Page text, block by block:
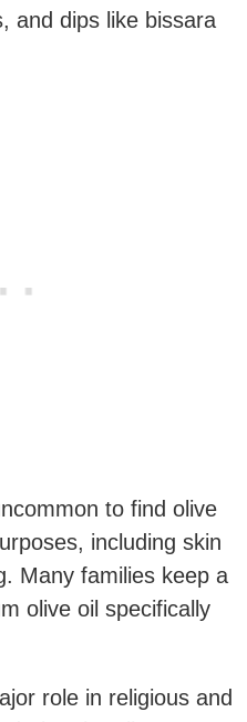
and dips like bissara
to find olive
including skin
Many families keep a
olive oil specifically
role in religious and